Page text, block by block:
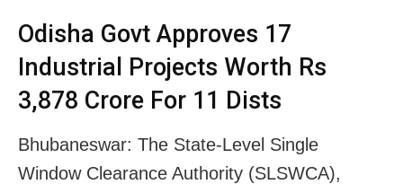
Odisha Govt Approves 17
Industrial Projects Worth Rs
3,878 Crore For 11 Dists
Bhubaneswar: The State-Level Single
Window Clearance Authority (SLSWCA),